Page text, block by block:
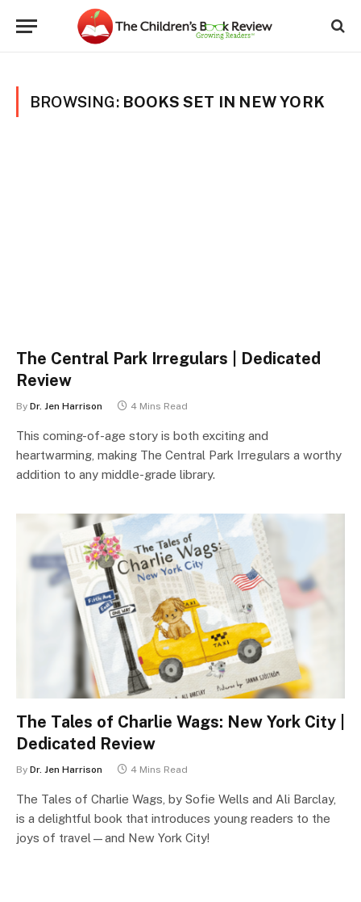
BROWSING: BOOKS SET IN NEW YORK
The Central Park Irregulars | Dedicated
Review
By Dr. Jen Harrison 4 Mins Read
This coming-of-age story is both exciting and
heartwarming, making The Central Park Irregulars a worthy
addition to any middle-grade library.
The Tales of Charlie Wags: New York City |
Dedicated Review
By Dr. Jen Harrison 4 Mins Read
The Tales of Charlie Wags, by Sofie Wells and Ali Barclay,
is a delightful book that introduces young readers to the
joys of travel—and New York City!